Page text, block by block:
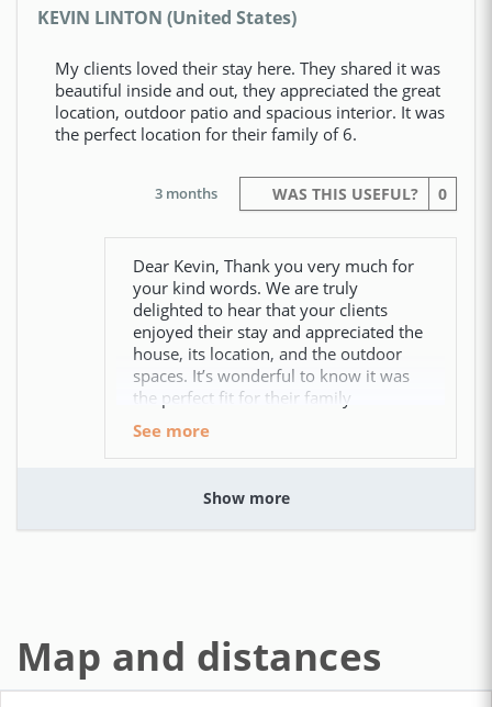
KEVIN LINTON (United States)
My clients loved their stay here. They shared it was
beautiful inside and out, they appreciated the great
location, outdoor patio and spacious interior. It was
the perfect location for their family of 6.
WAS THIS USEFUL? 0
3 months
Dear Kevin, Thank you very much for
your kind words. We are truly
delighted to hear that your clients
enjoyed their stay and appreciated the
house, its location, and the outdoor
spaces. It’s wonderful to know it was
the perfect fit for their family
see more
The view from the beautiful veranda was stunning.
We were two couples and each had our own
Show more
Map and distances